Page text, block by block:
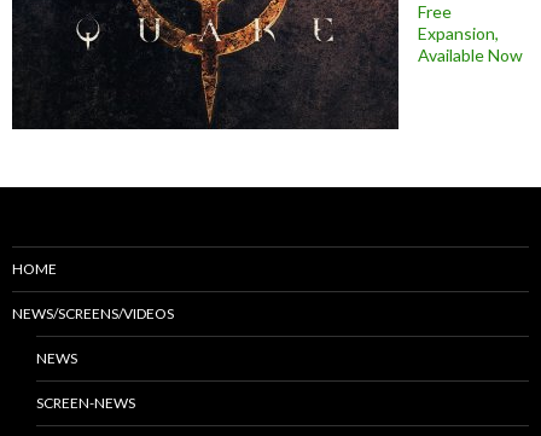
Free
Expansion,
Available Now
HOME
NEWS/SCREENS/VIDEOS
NEWS
SCREEN-NEWS